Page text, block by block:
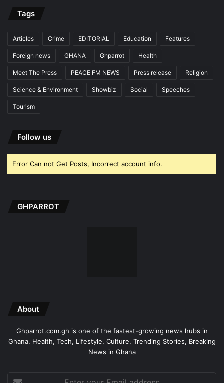
Tags
Articles Crime EDITORIAL Education Features
Foreign news GHANA Ghparrot Health
Meet The Press PEACE FM NEWS Press release Religion
Science & Environment Showbiz Social Speeches
Tourism
Follow us
Error Can not Get Posts, Incorrect account info.
GHPARROT
About
Ghparrot.com.gh is one of the fastest-growing news hubs in
Ghana. Health, Tech, Lifestyle, Culture, Trending Stories, Breaking
News in Ghana